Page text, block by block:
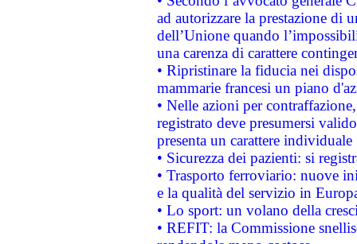
ad autorizzare la prestazione di
dell’Unione quando
una carenza di carattere
• Ripristinare la fiducia nei
mammarie francesi un piano
• Nelle azioni per
registrato deve presumersi
presenta un carattere individuale
• Sicurezza dei pazienti: si
• Trasporto ferroviario: nuove
e la qualità del servizio in
• Lo sport: un volano della
• REFIT: la Commissione